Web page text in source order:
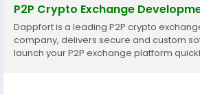
#BlockchainDevelopment#Web3
#FinTech#DeFi#Cryptocurrency
#BlockchainTechnology
#StartupTech
#CryptoBusiness
P2P Crypto Exchange
Dappfort is a leading P2P crypto
company, delivers secure and custom
launch your P2P exchange platform